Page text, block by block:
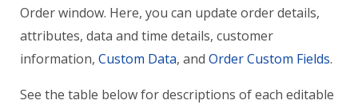
Order window. Here, you can update order details,
attributes, data and time details, customer
information, Custom Data, and Order Custom Fields.
See the table below for descriptions of each editable